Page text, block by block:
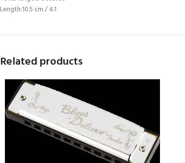
Length:10.5 cm / 4.1
Related products